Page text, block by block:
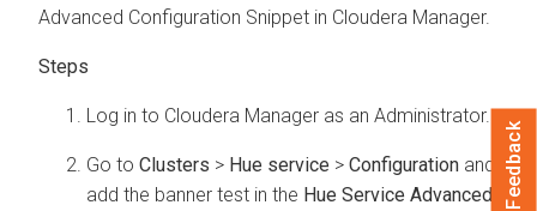
Advanced Configuration Snippet in Cloudera Manager.
Log in to Cloudera Manager as an Administrator.
Go to Clusters > Hue service > Configuration and
add the banner test in the Hue Service Advanced
Feedback